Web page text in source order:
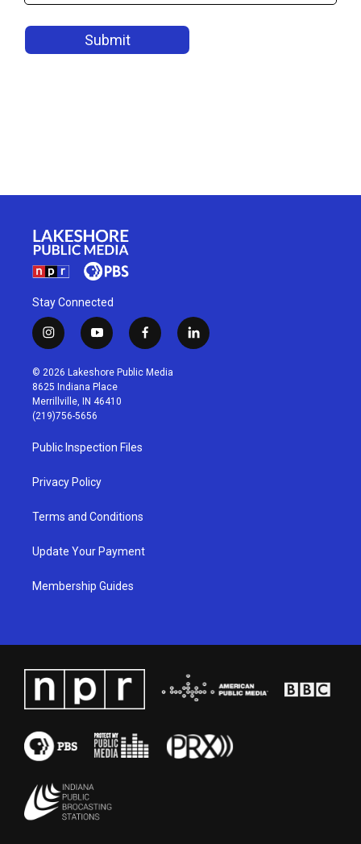
Stay Connected
i
n
s
t
a
g
r
a
m
y
o
u
t
u
b
f
a
c
l
i
© 2026 Lakeshore Public Media
8625 Indiana Place
Merrillville, IN 46410
(219)756-5656
Public Inspection Files
Privacy Policy
Terms and Conditions
Update Your Payment
Membership Guides